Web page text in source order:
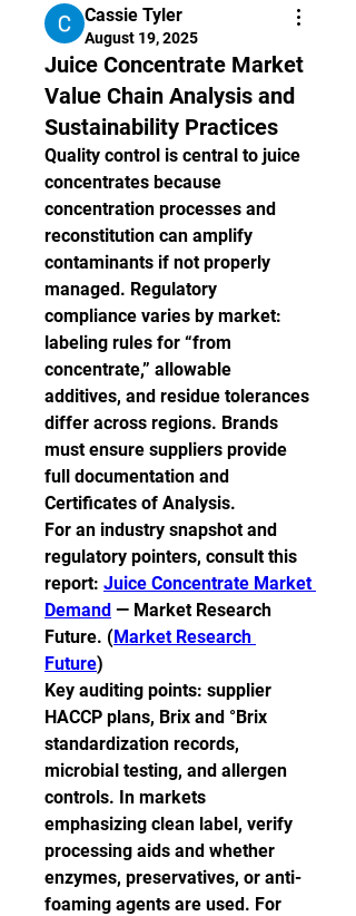
Cassie Tyler
August 19, 2025
Juice Concentrate Market
Value Chain Analysis and
Sustainability Practices
Quality control is central to juice
concentrates because
concentration processes and
reconstitution can amplify
contaminants if not properly
managed. Regulatory
compliance varies by market:
labeling rules for “from
concentrate,” allowable
additives, and residue tolerances
differ across regions. Brands
must ensure suppliers provide
full documentation and
Certificates of Analysis.
For an industry snapshot and
regulatory pointers, consult this
report: Juice Concentrate Market
Demand — Market Research
Future. (Market Research
Future)
Key auditing points: supplier
HACCP plans, Brix and °Brix
standardization records,
microbial testing, and allergen
controls. In markets
emphasizing clean label, verify
processing aids and whether
enzymes, preservatives, or anti-
foaming agents are used. For